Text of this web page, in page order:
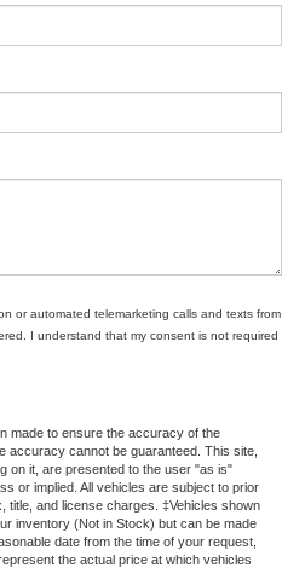
or automated telemarketing calls and texts from
I understand that my consent is not required
made to ensure the accuracy of the
accuracy cannot be guaranteed. This site,
on it, are presented to the user "as is"
or implied. All vehicles are subject to prior
title, and license charges. ‡Vehicles shown
inventory (Not in Stock) but can be made
date from the time of your request,
the actual price at which vehicles